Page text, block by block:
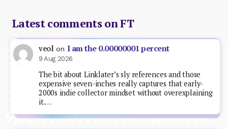
Latest comments on FT
veol on I am the 0.00000001 percent
9 Aug 2026
The bit about Linklater’s sly references and those
expensive seven-inches really captures that early-
2000s indie collector mindset without overexplaining
it.…